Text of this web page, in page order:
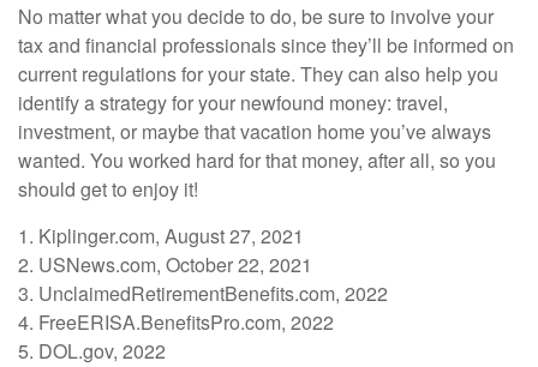
No matter what you decide to do, be sure to involve your
tax and financial professionals since they’ll be informed on
current regulations for your state. They can also help you
identify a strategy for your newfound money: travel,
investment, or maybe that vacation home you’ve always
wanted. You worked hard for that money, after all, so you
should get to enjoy it!
1. Kiplinger.com, August 27, 2021
2. USNews.com, October 22, 2021
3. UnclaimedRetirementBenefits.com, 2022
4. FreeERISA.BenefitsPro.com, 2022
5. DOL.gov, 2022